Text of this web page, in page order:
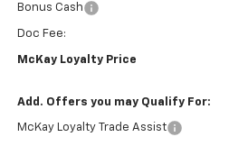
Bonus Cash
Doc Fee:
McKay Loyalty Price
Add. Offers you may Qualify For:
McKay Loyalty Trade Assist